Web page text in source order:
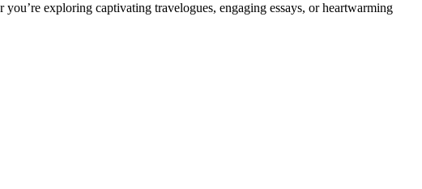
exploring captivating travelogues, engaging essays, or heartwarming